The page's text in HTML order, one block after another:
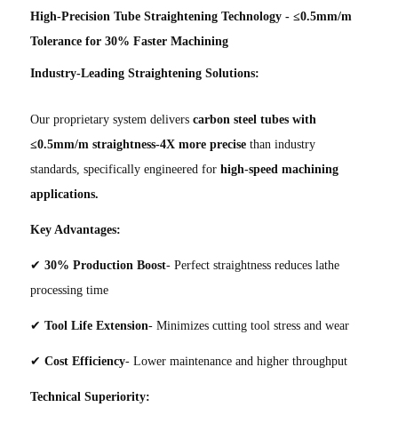
High-Precision Tube Straightening Technology - ≤0.5mm/m
Tolerance for 30% Faster Machining
Industry-Leading Straightening Solutions:
Our proprietary system deliverscarbon steel tubes with
≤0.5mm/m straightness-4X more precise than industry
standards, specifically engineered forhigh-speed machining
applications.
Key Advantages:
✔30% Production Boost- Perfect straightness reduces lathe
processing time
✔Tool Life Extension- Minimizes cutting tool stress and wear
✔Cost Efficiency- Lower maintenance and higher throughput
Technical Superiority: